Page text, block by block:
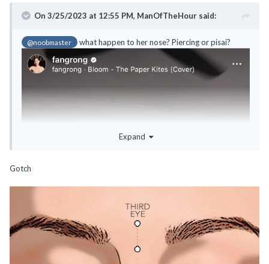
On 3/25/2023 at 12:55 PM, ManOfTheHour said:
@noobmaster what happen to her nose? Piercing or pisai?
Expand
Gotch